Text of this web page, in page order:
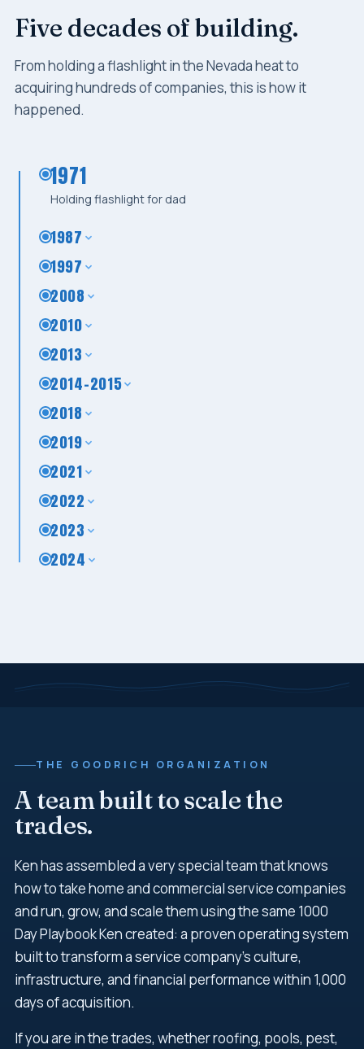
Five decades of building.
From holding a flashlight in the Nevada heat to
acquiring hundreds of companies, this is how it
happened.
1971
Holding flashlight for dad
1987
1997
2008
2010
2013
2014-2015
2018
2019
2021
2022
2023
2024
THE GOODRICH ORGANIZATION
A team built to scale the
trades.
Ken has assembled a very special team that knows
how to take home and commercial service companies
and run, grow, and scale them using the same 1000
Day Playbook Ken created: a proven operating system
built to transform a service company's culture,
infrastructure, and financial performance within 1,000
days of acquisition.
If you are in the trades, whether roofing, pools, pest,